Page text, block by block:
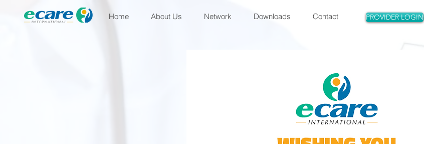
Home About Us Network Downloads Contact PROVIDER LOGIN